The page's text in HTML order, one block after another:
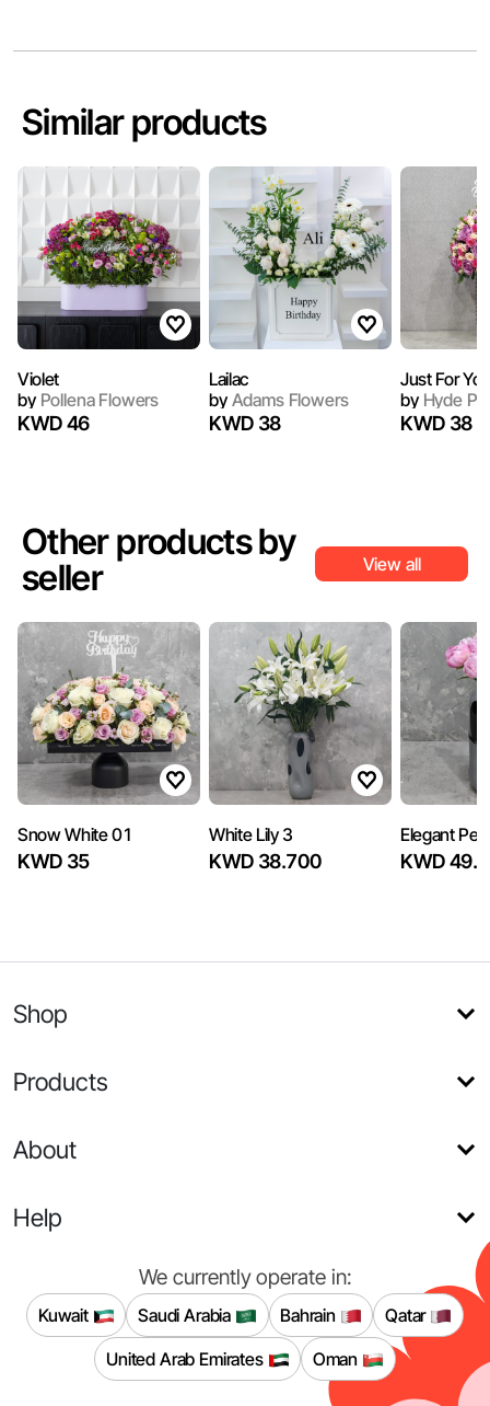
Similar products
Violet
byPollena Flowers
KWD 46
Lailac
byAdams Flowers
KWD 38
Just For
byHyde
KWD 38
Other products by
seller
View all
Snow White 01
KWD 35
White Lily 3
KWD 38.700
Elegant
KWD
Shop
Products
About
Help
We currently operate in:
Kuwait Saudi Arabia Bahrain
Qatar
United Arab Emirates
Oman